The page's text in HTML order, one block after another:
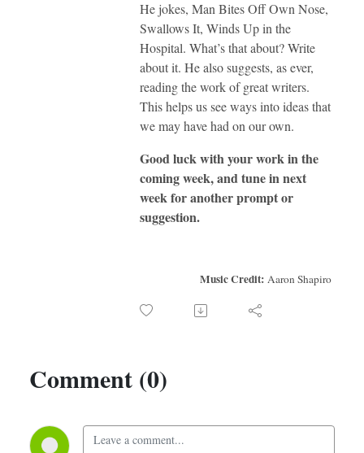
He jokes, Man Bites Off Own Nose,
Swallows It, Winds Up in the
Hospital. What’s that about? Write
about it. He also suggests, as ever,
reading the work of great writers.
This helps us see ways into ideas that
we may have had on our own.
Good luck with your work in the
coming week, and tune in next
week for another prompt or
suggestion.
Music Credit: Aaron Shapiro
Comment (0)